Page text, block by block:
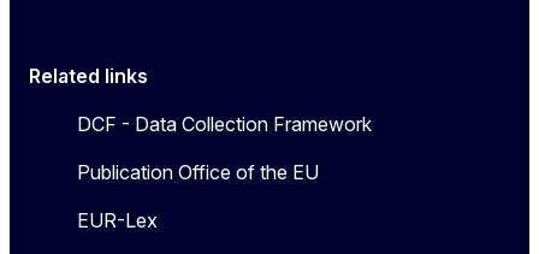
Related links
DCF - Data Collection Framework
Publication Office of the EU
EUR-Lex